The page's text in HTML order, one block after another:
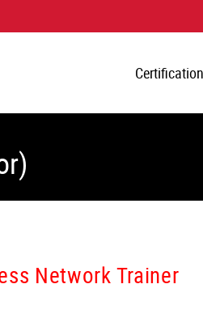
Network Trainer